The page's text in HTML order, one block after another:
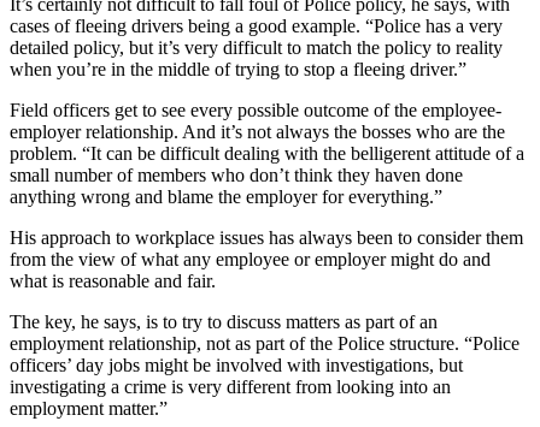
cases of fleeing drivers being a good example. “Police has a very
detailed policy, but it’s very difficult to match the policy to reality
when you’re in the middle of trying to stop a fleeing driver.”
Field officers get to see every possible outcome of the employee-
employer relationship. And it’s not always the bosses who are the
problem. “It can be difficult dealing with the belligerent attitude of a
small number of members who don’t think they haven done
anything wrong and blame the employer for everything.”
His approach to workplace issues has always been to consider them
from the view of what any employee or employer might do and
what is reasonable and fair.
The key, he says, is to try to discuss matters as part of an
employment relationship, not as part of the Police structure. “Police
officers’ day jobs might be involved with investigations, but
investigating a crime is very different from looking into an
employment matter.”